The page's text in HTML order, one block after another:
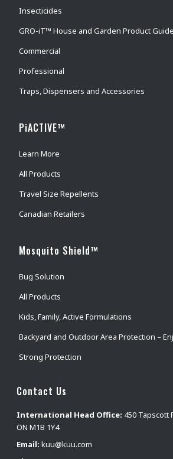
Insecticides
GRO-iT™ House and Garden Product Guide
Commercial
Professional
Traps, Dispensers and Accessories
PiACTIVE™
Learn More
All Products
Travel Size Repellents
Canadian Retailers
Mosquito Shield™
Bug Solution
All Products
Kids, Family, Active Formulations
Backyard and Outdoor Area Protection –
Strong Protection
Contact Us
International Head Office: 450 Tapscott
ON M1B 1Y4
Email: kuu@kuu.com